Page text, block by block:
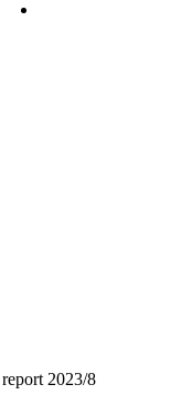
2023/8